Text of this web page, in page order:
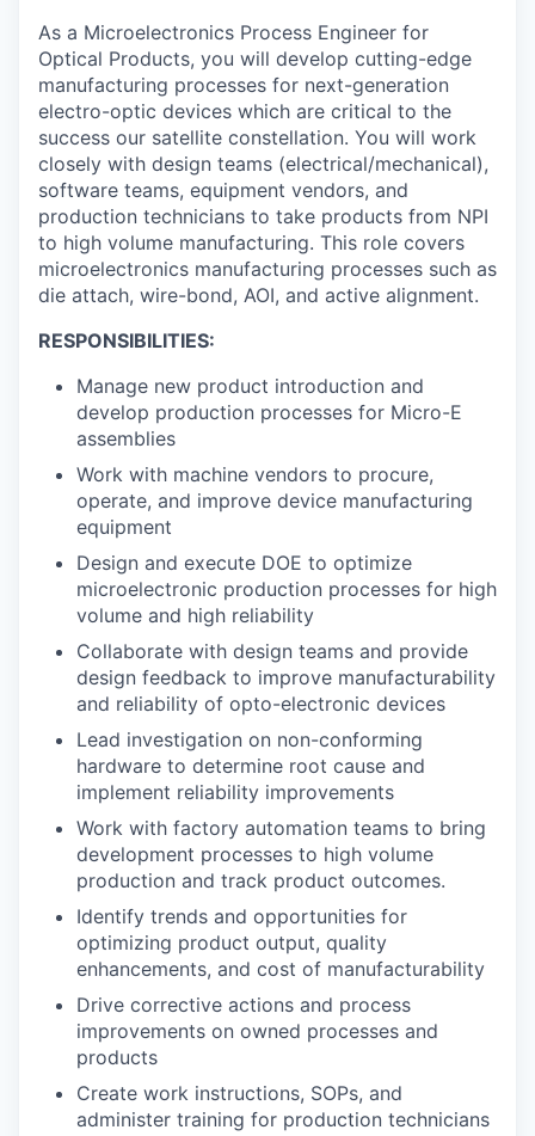
As a Microelectronics Process Engineer for
Optical Products, you will develop cutting-edge
manufacturing processes for next-generation
electro-optic devices which are critical to the
success our satellite constellation. You will work
closely with design teams (electrical/mechanical),
software teams, equipment vendors, and
production technicians to take products from NPI
to high volume manufacturing. This role covers
microelectronics manufacturing processes such as
die attach, wire-bond, AOI, and active alignment.
RESPONSIBILITIES:
Manage new product introduction and
develop production processes for Micro-E
assemblies
Work with machine vendors to procure,
operate, and improve device manufacturing
equipment
Design and execute DOE to optimize
microelectronic production processes for high
volume and high reliability
Collaborate with design teams and provide
design feedback to improve manufacturability
and reliability of opto-electronic devices
Lead investigation on non-conforming
hardware to determine root cause and
implement reliability improvements
Work with factory automation teams to bring
development processes to high volume
production and track product outcomes.
Identify trends and opportunities for
optimizing product output, quality
enhancements, and cost of manufacturability
Drive corrective actions and process
improvements on owned processes and
products
Create work instructions, SOPs, and
administer training for production technicians